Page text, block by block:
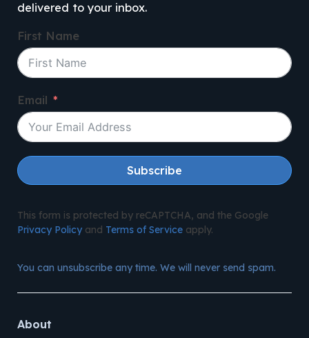
delivered to your inbox.
First Name
Email
Subscribe
This form is protected by reCAPTCHA, and the Google
Privacy Policyand Terms of Serviceapply.
You can unsubscribe any time. We will never send spam.
About